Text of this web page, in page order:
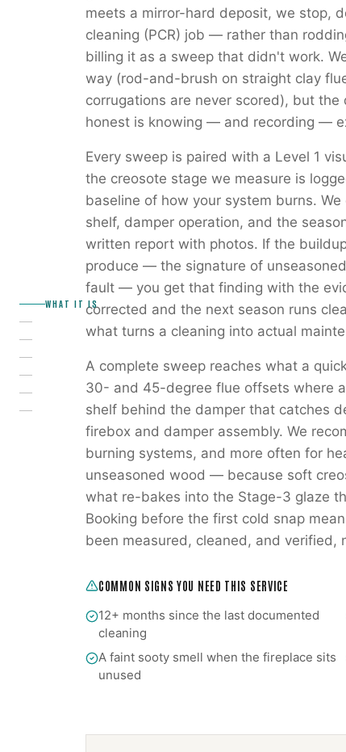
WHAT IT IS
meets a mirror-hard deposit, we stop,
cleaning (PCR) job — rather than
billing it as a sweep that didn't work.
way (rod-and-brush on straight clay
corrugations are never scored), but
honest is knowing — and recording —
Every sweep is paired with a Level 1
the creosote stage we measure is
baseline of how your system burns.
shelf, damper operation, and the
written report with photos. If the
produce — the signature of
fault — you get that finding with the
corrected and the next season runs
what turns a cleaning into actual
A complete sweep reaches what a
30- and 45-degree flue offsets where
shelf behind the damper that catches
firebox and damper assembly. We
burning systems, and more often for
unseasoned wood — because soft
what re-bakes into the Stage-3 glaze
Booking before the first cold snap
been measured, cleaned, and verified,
COMMON SIGNS YOU NEED THIS SERVICE
12+ months since the last documented
cleaning
A faint sooty smell when the fireplace sits
unused